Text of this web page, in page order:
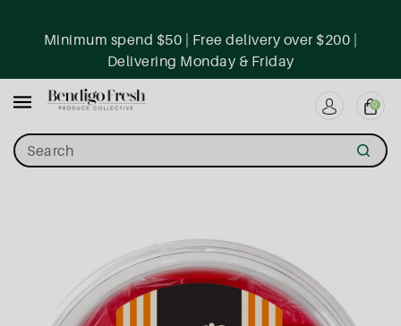
Minimum spend $50 | Free delivery over $200 |
Delivering Monday & Friday
Search
0